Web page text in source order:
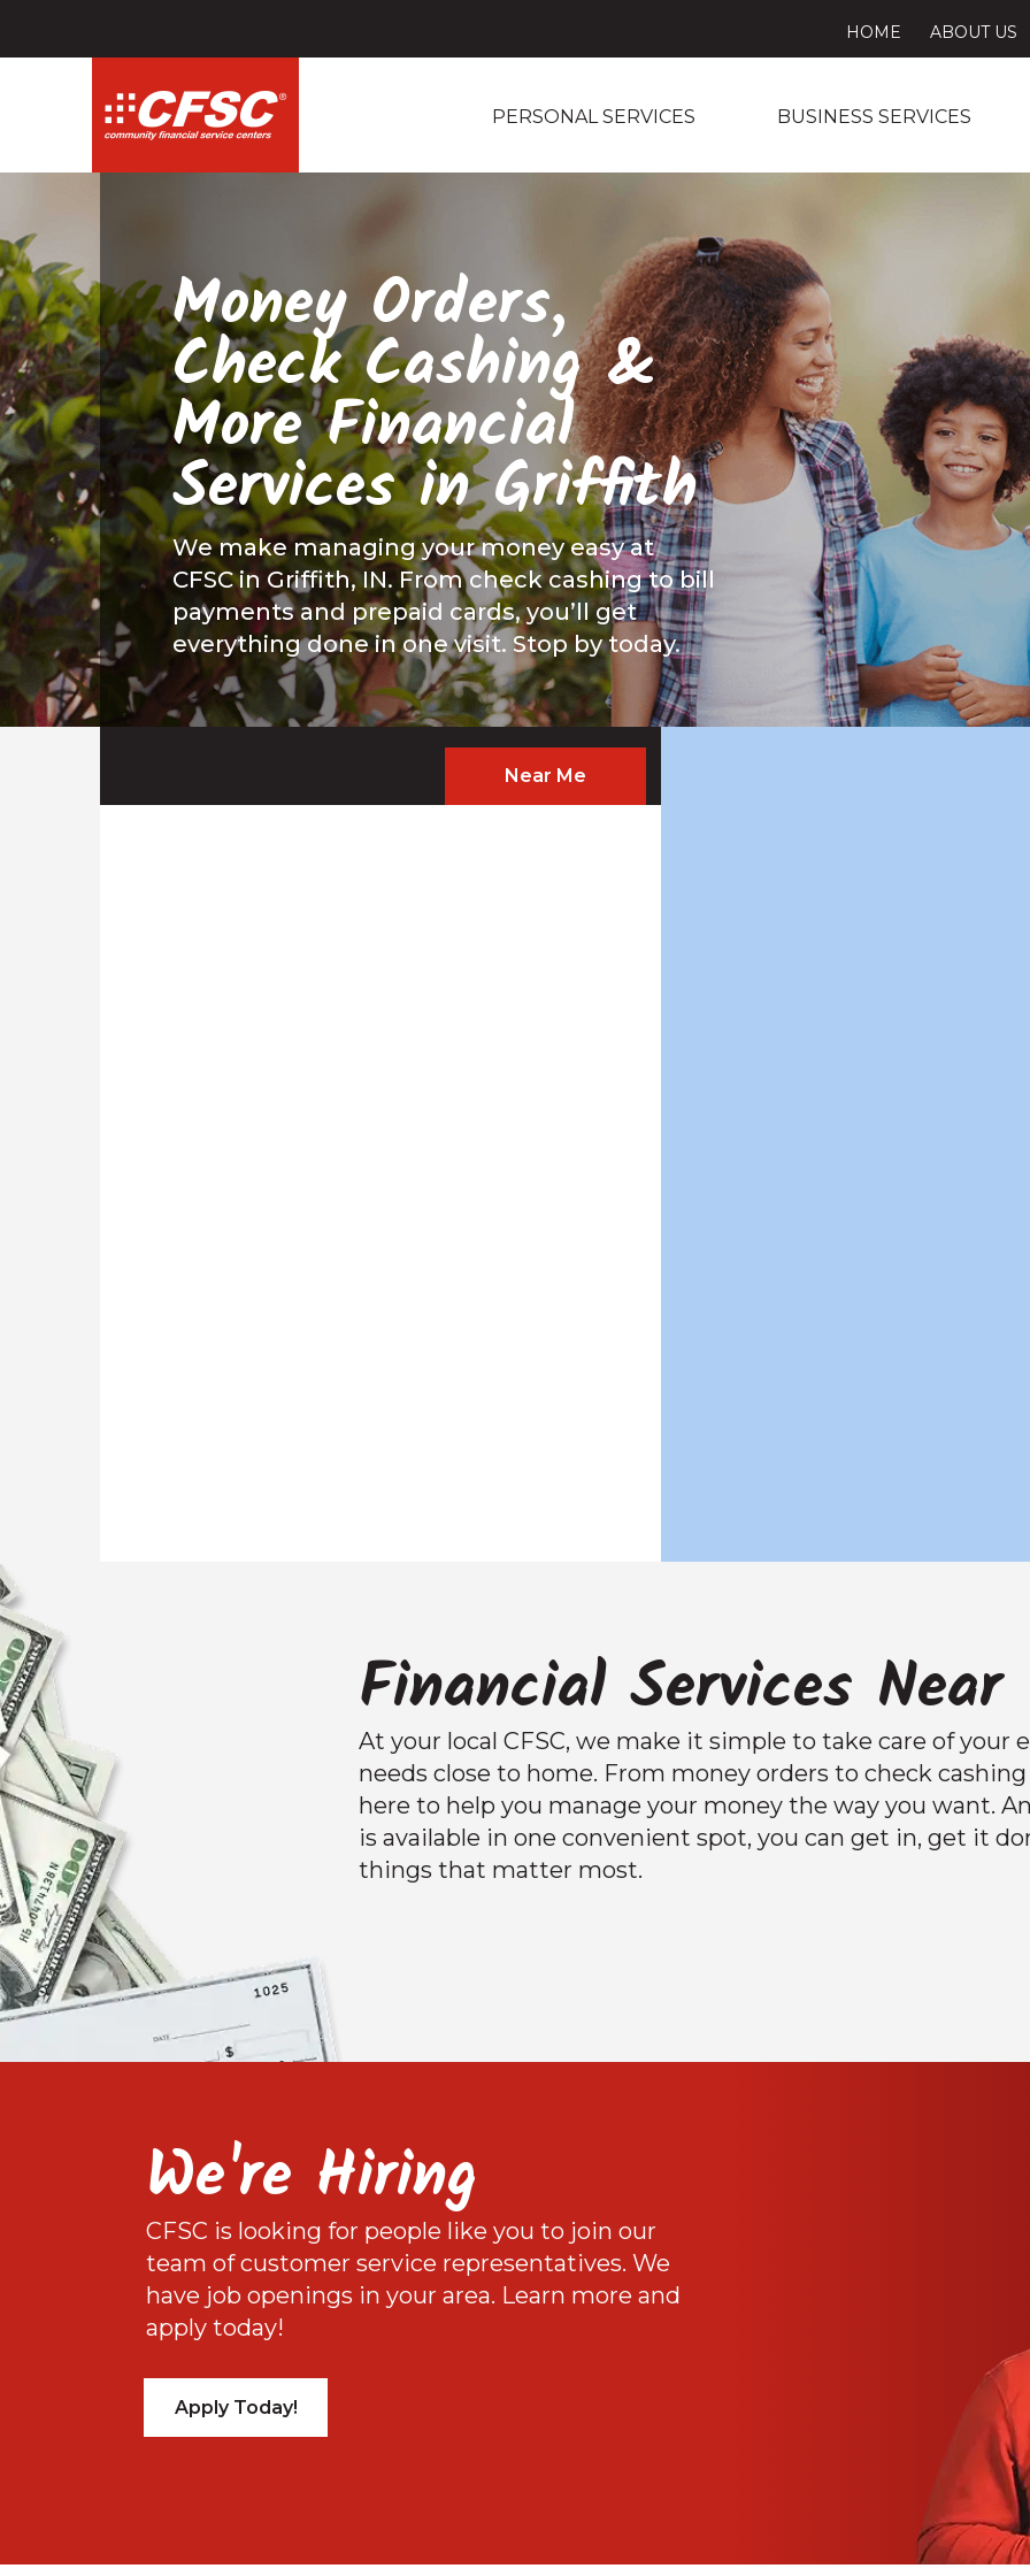
HOME ABOUT US
PERSONAL SERVICES BUSINESS SERVICES
Money Orders,
Check Cashing &
More Financial
Services in Griffith
We make managing your money easy at
CFSC in Griffith, IN. From check cashing to bill
payments and prepaid cards, you’ll get
everything done in one visit. Stop by today.
Near Me
Financial Services Near
At your local CFSC, we make it simple to take care of your
needs close to home. From money orders to check
here to help you manage your money the way you want.
is available in one convenient spot, you can get in, get it
things that matter most.
We're Hiring
CFSC is looking for people like you to join our
team of customer service representatives. We
have job openings in your area. Learn more and
apply today!
Apply Today!